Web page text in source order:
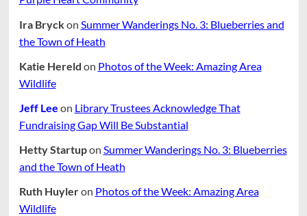
Ira Bryckon Summer Wanderings No. 3: Blueberries and
the Town of Heath
Katie Hereld on Photos of the Week: Amazing Area
Wildlife
Jeff Lee on Library Trustees Acknowledge That
Fundraising Gap Will Be Substantial
Hetty Startupon Summer Wanderings No. 3: Blueberries
and the Town of Heath
Ruth Huyleron Photos of the Week: Amazing Area
Wildlife